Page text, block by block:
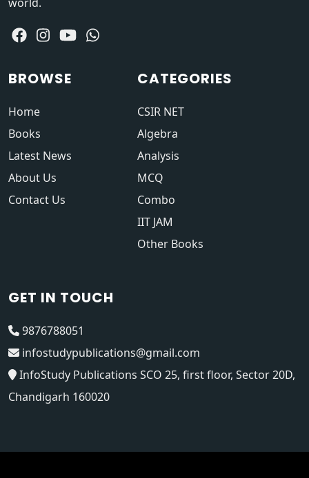
BROWSE
Home
Books
Latest News
About Us
Contact Us
CATEGORIES
CSIR NET
Algebra
Analysis
MCQ
Combo
IIT JAM
Other Books
GET IN TOUCH
9876788051
infostudypublications@gmail.com
InfoStudy Publications SCO 25, first floor, Sector 20D,
Chandigarh 160020